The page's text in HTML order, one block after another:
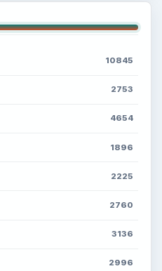
10845
2753
4654
1896
2225
2760
3136
2996